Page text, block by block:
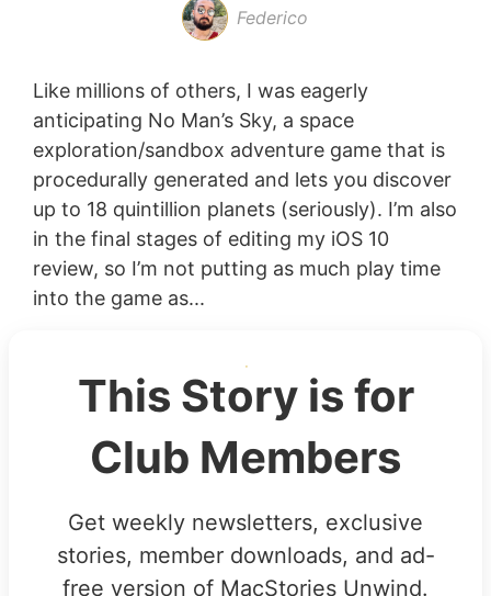
Federico
Like millions of others, I was eagerly
anticipating No Man’s Sky, a space
exploration/sandbox adventure game that is
procedurally generated and lets you discover
up to 18 quintillion planets (seriously). I’m also
in the final stages of editing my iOS 10
review, so I’m not putting as much play time
into the game as...
This Story is for
Club Members
Get weekly newsletters, exclusive
stories, member downloads, and ad-
free version of MacStories Unwind.